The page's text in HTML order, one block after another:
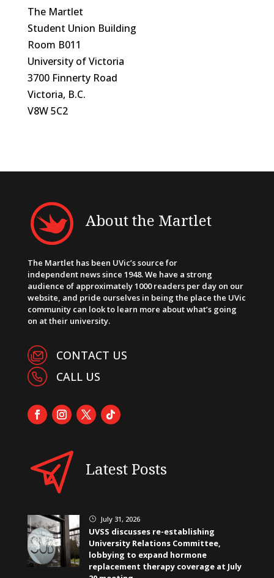
The Martlet
Student Union Building
Room B011
University of Victoria
3700 Finnerty Road
Victoria, B.C.
V8W 5C2
About the Martlet
The Martlet has been UVic’s source for
independent news since 1948. We have a strong
audience of approximately 1000 readers per day on our
website, and pride ourselves in being the place the UVic
community can look to learn more about what’s going
on at their university.
CONTACT US
CALL US
Latest Posts
} July 31, 2026
UVSS discusses re-establishing
University Relations Committee,
lobbying to expand hormone
replacement therapy coverage at July